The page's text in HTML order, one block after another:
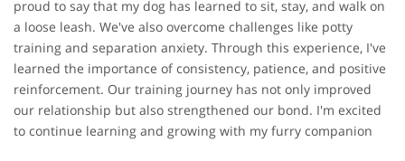
proud to say that my dog has learned to sit, stay, and walk on
a loose leash. We've also overcome challenges like potty
training and separation anxiety. Through this experience, I've
learned the importance of consistency, patience, and positive
reinforcement. Our training journey has not only improved
our relationship but also strengthened our bond. I'm excited
to continue learning and growing with my furry companion